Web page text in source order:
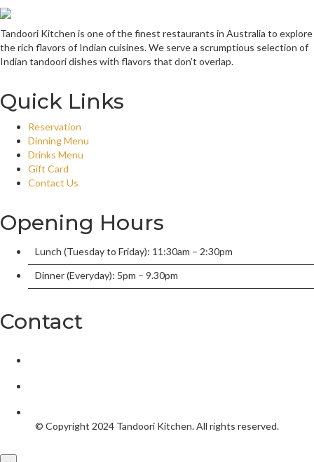
Tandoori Kitchen is one of the finest restaurants in Australia to explore
the rich flavors of Indian cuisines. We serve a scrumptious selection of
Indian tandoori dishes with flavors that don’t overlap.
Quick Links
Reservation
Dinning Menu
Drinks Menu
Gift Card
Contact Us
Opening Hours
Lunch (Tuesday to Friday): 11:30am – 2:30pm
Dinner (Everyday): 5pm – 9.30pm
Contact
© Copyright 2024 Tandoori Kitchen.All rights reserved.